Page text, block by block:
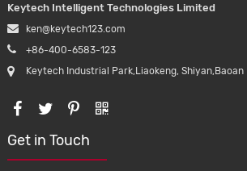
blood
Keytech Intelligent Technologies Limited
ken@keytech123.com
+86-400-6583-123
Keytech Industrial Park,Liaokeng,
Get in Touch